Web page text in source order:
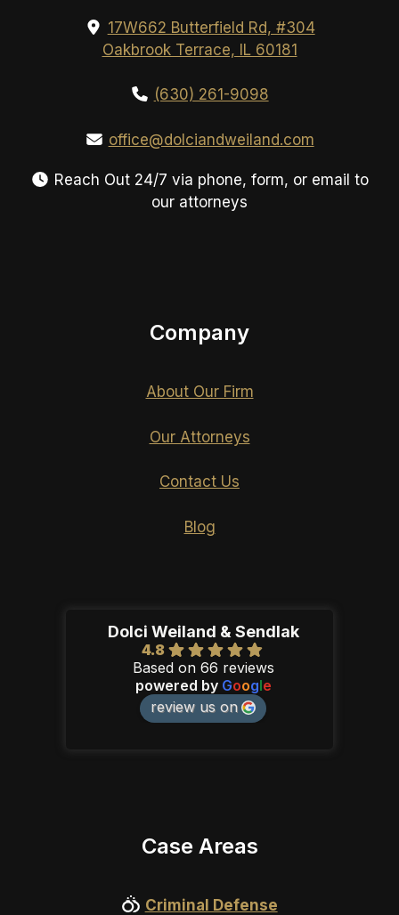
17W662 Butterfield Rd, #304
Oakbrook Terrace, IL 60181
(630) 261-9098
office@dolciandweiland.com
Reach Out 24/7 via phone, form, or email to
our attorneys
Company
About Our Firm
Our Attorneys
Contact Us
Blog
Dolci Weiland & Sendlak
4.8
Based on 66 reviews
powered by Google
review us on
Case Areas
Criminal Defense